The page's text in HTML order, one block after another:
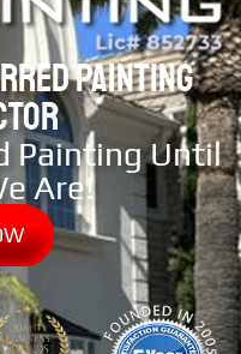
PAINTING
Painting Until
Are!